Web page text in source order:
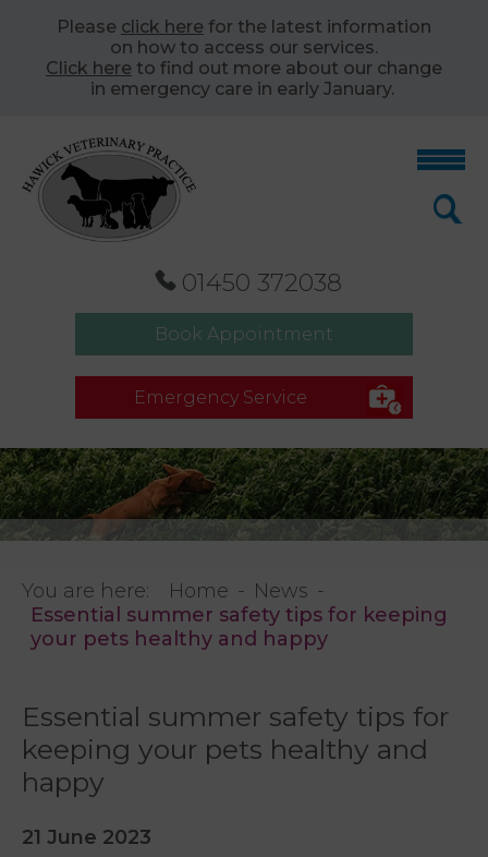
Please click here for the latest information
on how to access our services.
Click here to find out more about our change
in emergency care in early January.
01450 372038
Book Appointment
Emergency Service
You are here: Home
News
Essential summer safety tips for keeping
your pets healthy and happy
Essential summer safety tips for
keeping your pets healthy and
happy
21 June 2023